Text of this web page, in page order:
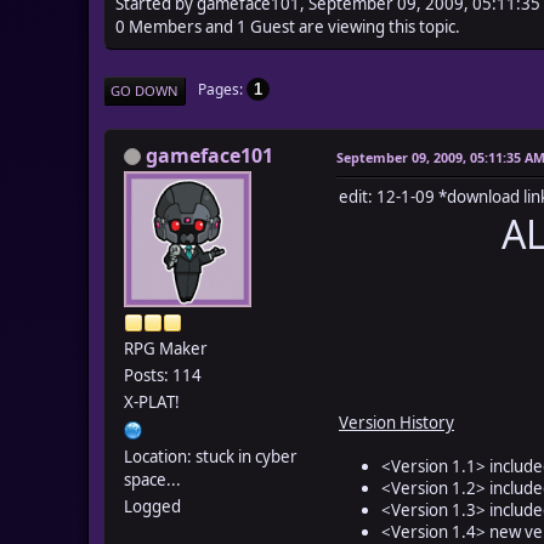
0 Members and 1 Guest are viewing this topic.
GO DOWN Pages 1
gameface101
RPG Maker
Posts: 114
X-PLAT!
Location: stuck in cyber
space...
Logged
September 09, 2009, 05:11:35 AM
edit: 12-1-09 *download
Version History
<Version 1.1>
<Version 1.2>
<Version 1.3>
<Version 1.4> new